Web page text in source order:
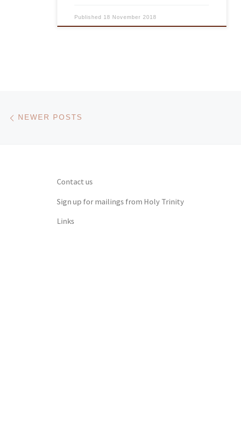
Published 18 November 2018
Posts navigation
NEWER POSTS
Contact us
Sign up for mailings from Holy Trinity
Links